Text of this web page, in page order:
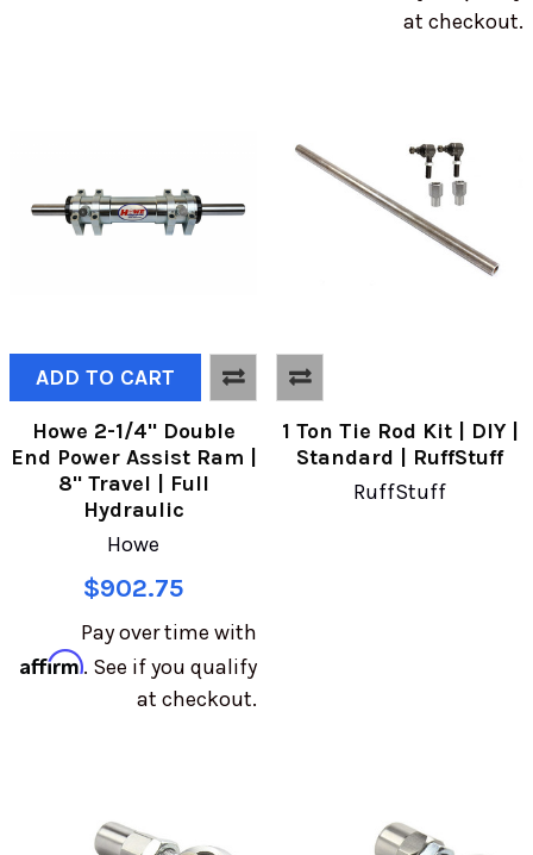
at checkout.
ADD TO CART
Howe 2-1/4" Double
End Power Assist Ram |
8" Travel | Full
Hydraulic
Howe
$902.75
Pay over time with
Affirm. See if you qualify
at checkout.
1 Ton Tie Rod Kit | DIY |
Standard | RuffStuff
RuffStuff